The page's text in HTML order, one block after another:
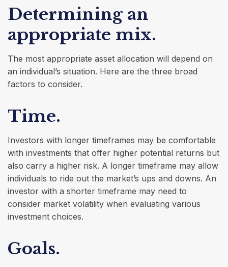
Determining an
appropriate mix.
The most appropriate asset allocation will depend on
an individual’s situation. Here are the three broad
factors to consider.
Time.
Investors with longer timeframes may be comfortable
with investments that offer higher potential returns but
also carry a higher risk. A longer timeframe may allow
individuals to ride out the market’s ups and downs. An
investor with a shorter timeframe may need to
consider market volatility when evaluating various
investment choices.
Goals.